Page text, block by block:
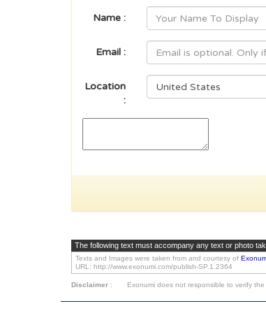
Name :
Email :
Location
:
The following text must accompany any text or photo
Texts and Images were taken from and courtesy of
URL: http://www.exonumi.com/publish-SP.1.2364
Disclaimer : Exonumi does not responsible to verify